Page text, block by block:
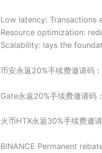
Low latency:
Resource optimization:
Scalability: lays the
币安永返20%手续费邀请码
Gate永返20%手续费邀请码
火币HTX永返30%手续费邀
BINANCE Permanent